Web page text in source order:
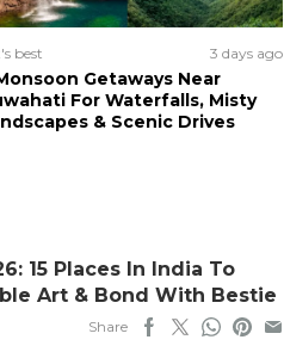
best 3 days ago
Getaways Near
For Waterfalls, Misty
& Scenic Drives
15 Places In India To
Art & Bond With Bestie
Share